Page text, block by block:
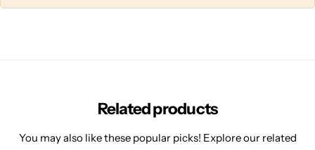
Related products
You may also like these popular picks! Explore our related